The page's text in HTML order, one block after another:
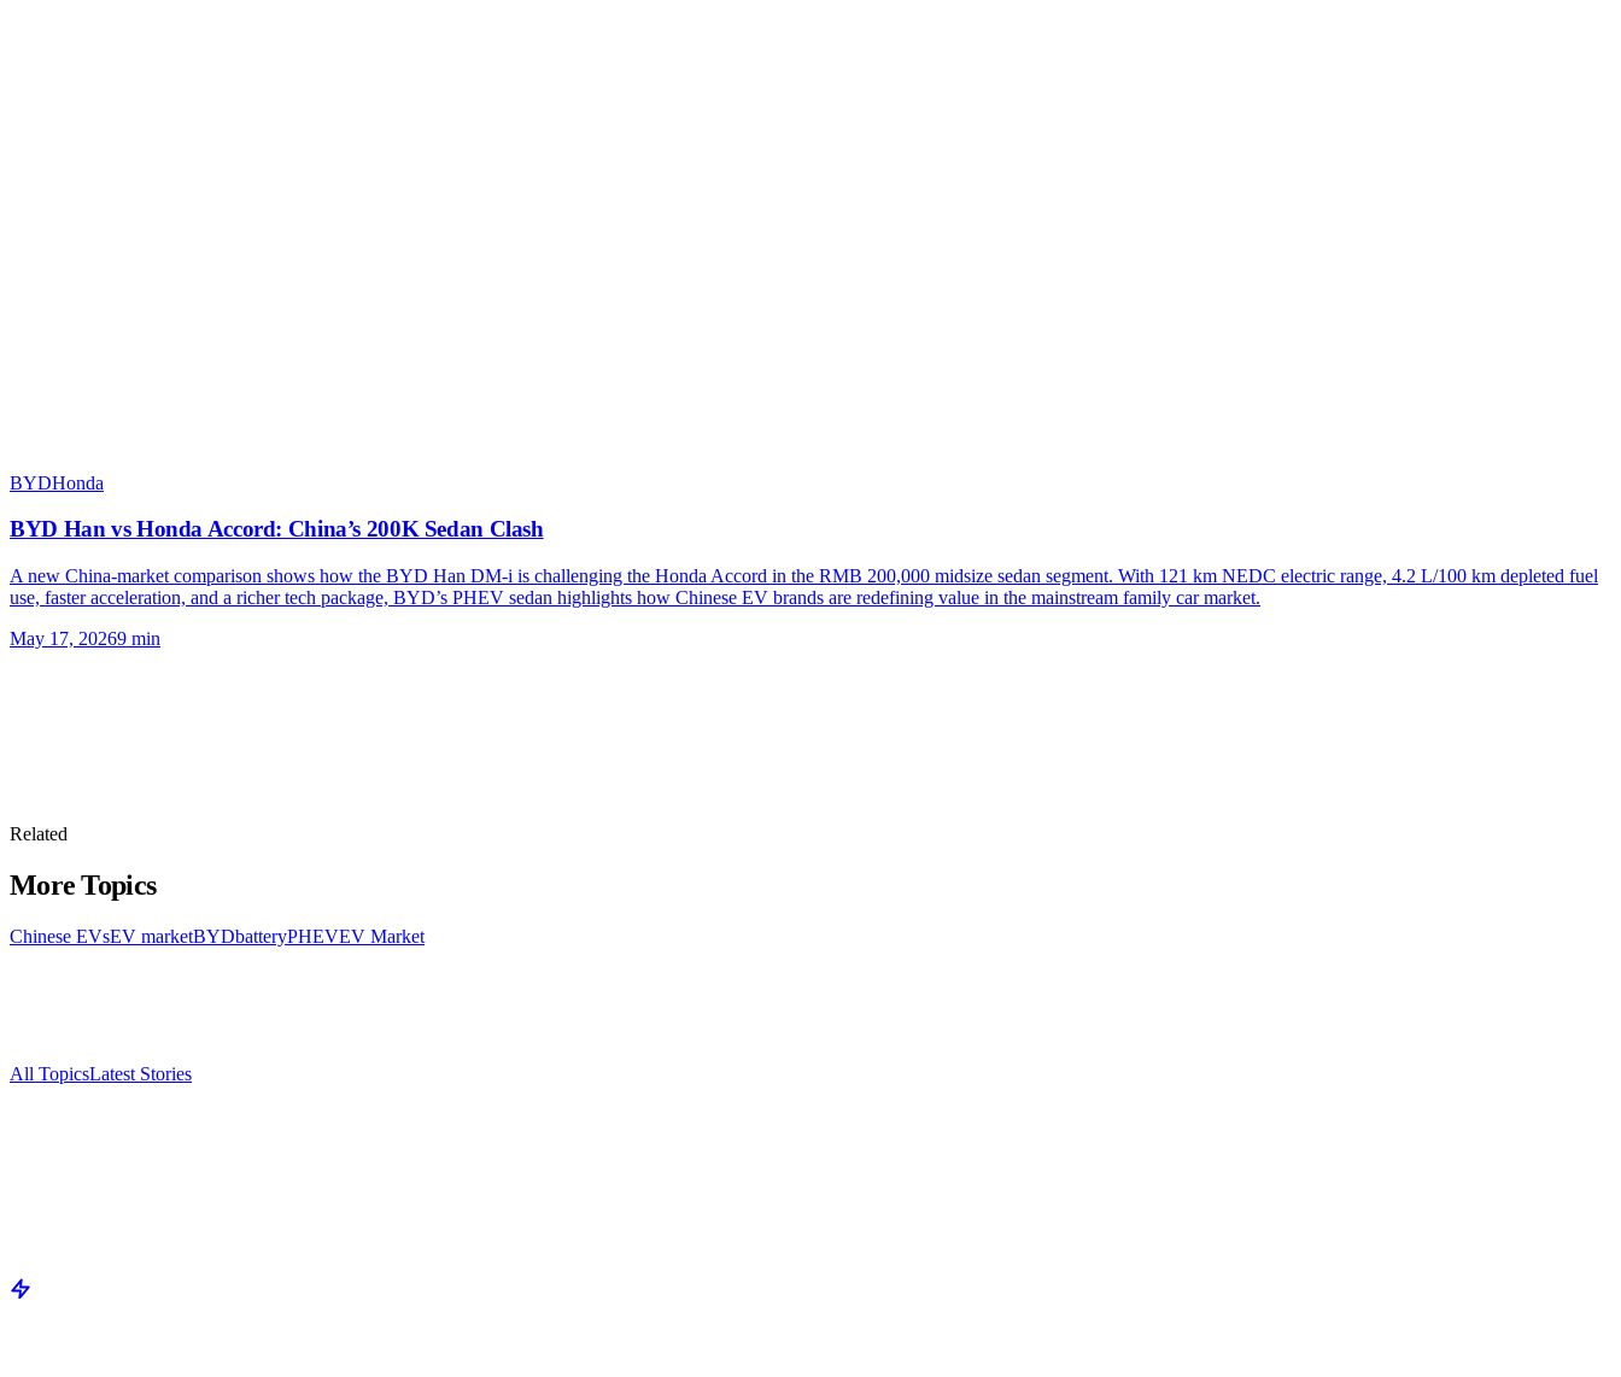
BYDHonda
BYD Han vs Honda Accord: China’s 200K Sedan Clash
A new China-market comparison shows how the BYD Han DM-i is challenging the Honda Accord in the RMB 200,000 midsize sedan segment. With 121 km NEDC electric range, 4.2 L/100 km depleted fuel
use, faster acceleration, and a richer tech package, BYD’s PHEV sedan highlights how Chinese EV brands are redefining value in the mainstream family car market.
May 17, 20269 min
Related
More Topics
Chinese EVsEV marketBYDbatteryPHEVEV Market
All TopicsLatest Stories